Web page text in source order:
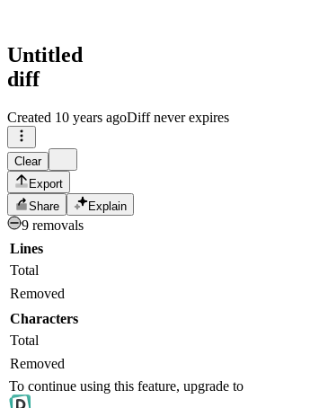
Untitled
diff
Created 10 years agoDiff never expires
Clear
Export
Share
Explain
9 removals
Lines
Total
Removed
Characters
Total
Removed
To continue using this feature, upgrade to